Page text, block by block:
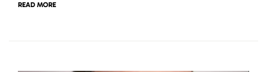
READ MORE